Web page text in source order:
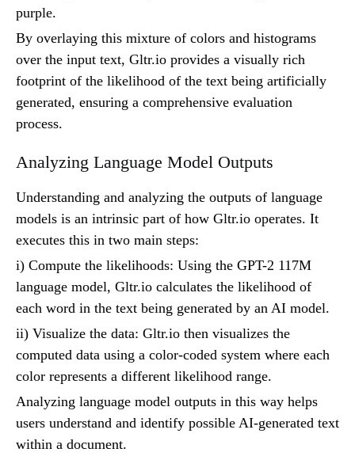
purple.
By overlaying this mixture of colors and histograms
over the input text, Gltr.io provides a visually rich
footprint of the likelihood of the text being artificially
generated, ensuring a comprehensive evaluation
process.
Analyzing Language Model Outputs
Understanding and analyzing the outputs of language
models is an intrinsic part of how Gltr.io operates. It
executes this in two main steps:
i) Compute the likelihoods: Using the GPT-2 117M
language model, Gltr.io calculates the likelihood of
each word in the text being generated by an AI model.
ii) Visualize the data: Gltr.io then visualizes the
computed data using a color-coded system where each
color represents a different likelihood range.
Analyzing language model outputs in this way helps
users understand and identify possible AI-generated text
within a document.